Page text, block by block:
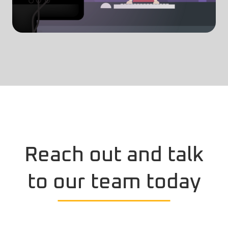
Reach out and talk
to our team today